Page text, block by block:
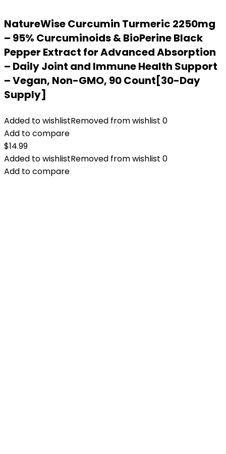
NatureWise Curcumin Turmeric 2250mg
– 95% Curcuminoids & BioPerine Black
Pepper Extract for Advanced Absorption
– Daily Joint and Immune Health Support
– Vegan, Non-GMO, 90 Count[30-Day
Supply]
Added to wishlistRemoved from wishlist 0
Add to compare
$14.99
Added to wishlistRemoved from wishlist 0
Add to compare